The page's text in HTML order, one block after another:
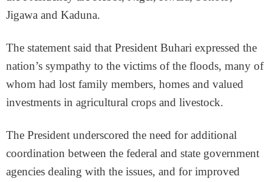
Jigawa and Kaduna.
The statement said that President Buhari expressed the
nation’s sympathy to the victims of the floods, many of
whom had lost family members, homes and valued
investments in agricultural crops and livestock.
The President underscored the need for additional
coordination between the federal and state government
agencies dealing with the issues, and for improved